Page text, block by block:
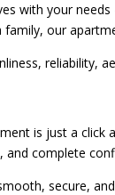
with your
our
reliability,
is just a click
and complete
secure,